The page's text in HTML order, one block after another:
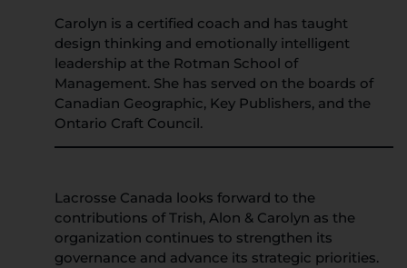
Carolyn is a certified coach and has taught
design thinking and emotionally intelligent
leadership at the Rotman School of
Management. She has served on the boards of
Canadian Geographic, Key Publishers, and the
Ontario Craft Council.
Lacrosse Canada looks forward to the
contributions of Trish, Alon & Carolyn as the
organization continues to strengthen its
governance and advance its strategic priorities.